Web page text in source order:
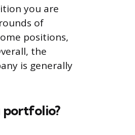
you are
of
positions,
the
is generally
portfolio?